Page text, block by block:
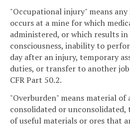
"Occupational injury" means
occurs at a mine for which
administered, or which results
consciousness, inability to
day after an injury, temporary
duties, or transfer to another
CFR Part 50.2.
"Overburden" means material of
consolidated or unconsolidated,
of useful materials or ores that